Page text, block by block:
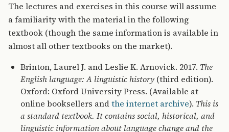
The lectures and exercises in this course will assume
a familiarity with the material in the following
textbook (though the same information is available in
almost all other textbooks on the market).
Brinton, Laurel J. and Leslie K. Arnovick. 2017. The
English language: A linguistic history (third edition).
Oxford: Oxford University Press. (Available at
online booksellers andthe internet archive). This is
a standard textbook. It contains social, historical, and
linguistic information about language change and the